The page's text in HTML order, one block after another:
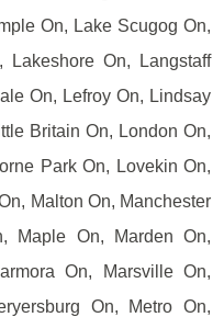
On, Lake Scugog On,
Lakeshore On, Langstaff
On, Lefroy On, Lindsay
Britain On, London On,
Park On, Lovekin On,
Malton On, Manchester
Maple On, Marden On,
On, Marsville On,
On, Metro On,